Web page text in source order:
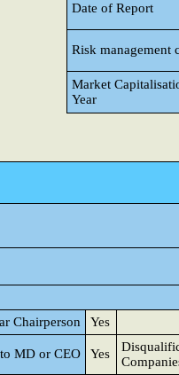
Date of Report
Risk management
Market
Year
Chairperson
Yes
MD or CEO Yes